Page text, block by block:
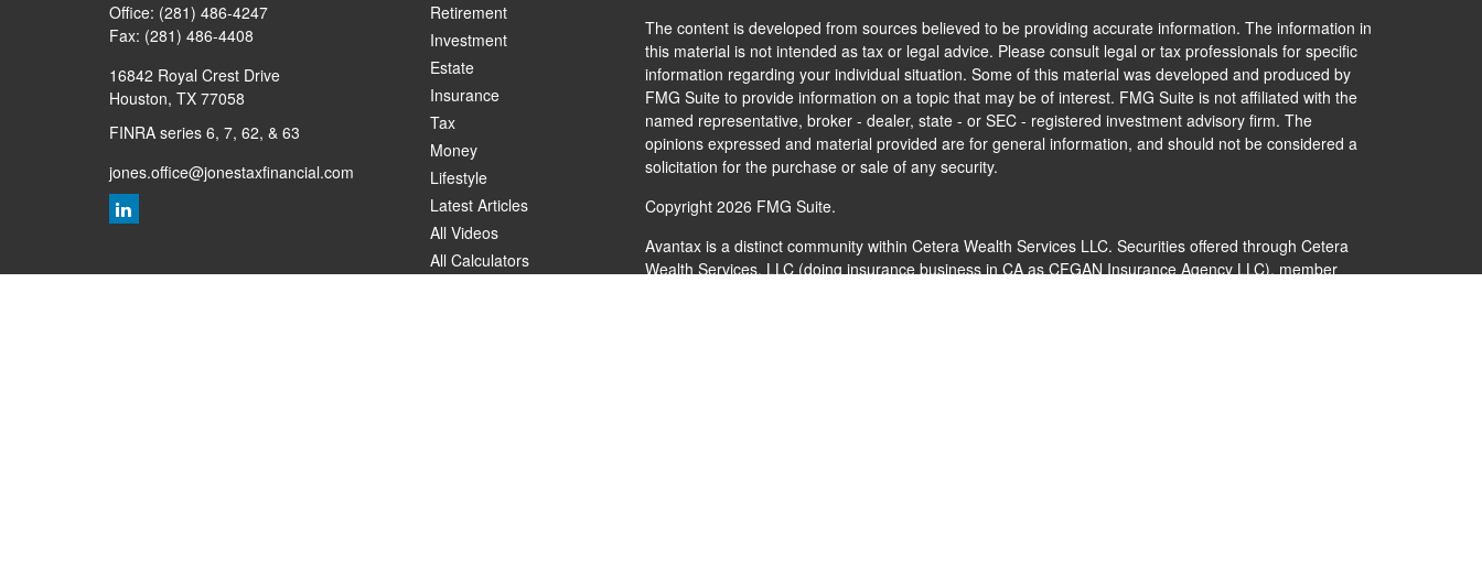
Office: (281) 486-4247
Fax: (281) 486-4408
16842 Royal Crest Drive
Houston, TX 77058
FINRA series 6, 7, 62, & 63
jones.office@jonestaxfinancial.com
Retirement
Investment
Estate
Insurance
Tax
Money
Lifestyle
Latest Articles
All Videos
All Calculators
The content is developed from sources believed to be providing accurate information. The information in
this material is not intended as tax or legal advice. Please consult legal or tax professionals for specific
information regarding your individual situation. Some of this material was developed and produced by
FMG Suite to provide information on a topic that may be of interest. FMG Suite is not affiliated with the
named representative, broker - dealer, state - or SEC - registered investment advisory firm. The
opinions expressed and material provided are for general information, and should not be considered a
solicitation for the purchase or sale of any security.
Copyright 2026 FMG Suite.
Avantax is a distinct community within Cetera Wealth Services LLC. Securities offered through Cetera
Wealth Services, LLC (doing insurance business in CA as CFGAN Insurance Agency LLC), member